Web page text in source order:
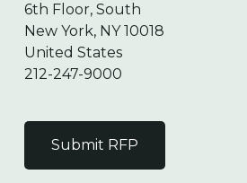
6th Floor, South
New York, NY 10018
United States
212-247-9000
Submit RFP